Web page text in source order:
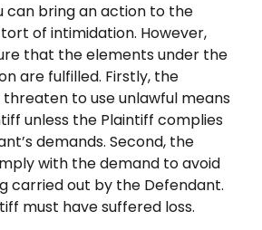
can bring an action to the
of intimidation. However,
that the elements under the
are fulfilled. Firstly, the
to use unlawful means
unless the Plaintiff complies
demands. Second, the
with the demand to avoid
carried out by the Defendant.
must have suffered loss.